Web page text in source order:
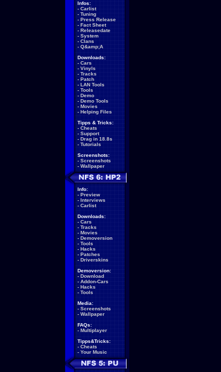
Infos:
- Carlist
- Tuning
- Press Release
- Fact Sheet
- Releasedate
- System
- Clans
- Q&amp;A
Downloads:
- Cars
- Vinyls
- Tracks
- Patch
- LAN Tools
- Tools
- Demo
- Demo Tools
- Movies
- Helping Files
Tipps & Tricks:
- Cheats
- Support
- Drag in 18.8s
- Tutorials
Screenshots:
- Screenshots
- Wallpaper
Info:
- Preview
- Interviews
- Carlist
Downloads:
- Cars
- Tracks
- Movies
- Demoversion
- Tools
- Hacks
- Patches
- Driverskins
Demoversion:
- Download
- Addon-Cars
- Hacks
- Tools
Media:
- Screenshots
- Wallpaper
FAQs:
- Multiplayer
Tipps&Tricks:
- Cheats
- Your Music